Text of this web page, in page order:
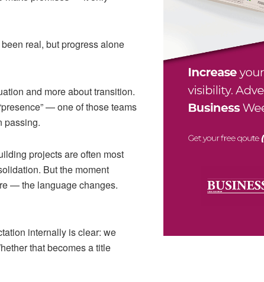
real, but progress alone
and more about transition.
— one of those teams
passing.
projects are often most
But the moment
— the language changes.
internally is clear: we
that becomes a title